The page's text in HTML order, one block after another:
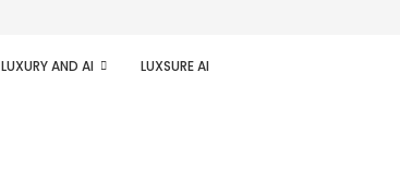
LUXURY AND AI LUXSURE AI